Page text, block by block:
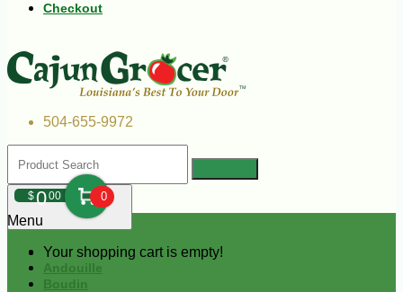
Checkout
504-655-9972
$000 0
Your shopping cart is empty!
Menu
Andouille
Boudin